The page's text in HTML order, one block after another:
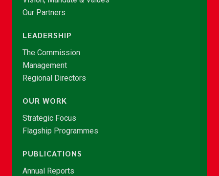
Our Partners
LEADERSHIP
The Commission
Management
Regional Directors
OUR WORK
Strategic Focus
Flagship Programmes
PUBLICATIONS
Annual Reports